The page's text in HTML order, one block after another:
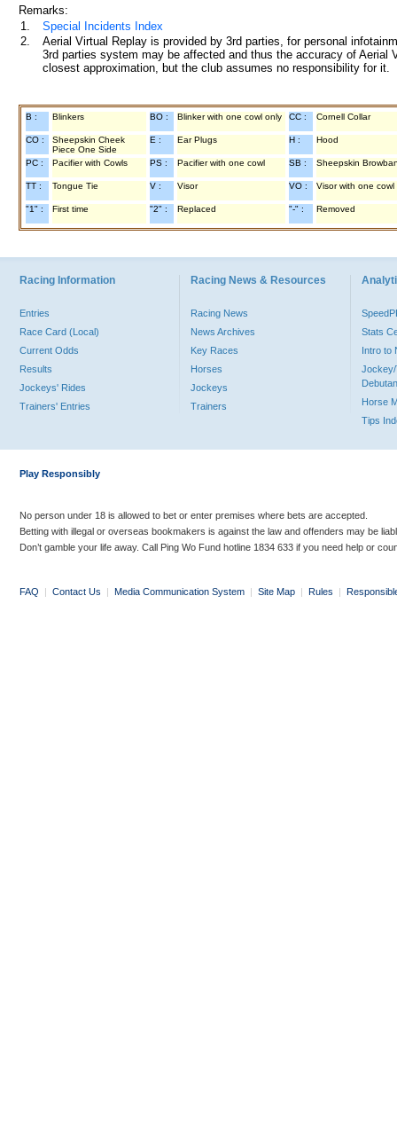
Remarks:
1.
Special Incidents Index
2.
Aerial Virtual Replay is provided by 3rd parties, for personal
3rd parties system may be affected and thus the accuracy of
closest approximation, but the club assumes no responsibility for
B : Blinkers BO : Blinker with one cowl only CC : Cornell Collar
CO :
Sheepskin Cheek
Piece One Side
E : Ear Plugs H : Hood
PC : Pacifier with Cowls PS : Pacifier with one cowl SB : Sheepskin
TT : Tongue Tie V : Visor VO : Visor with one cowl
"1" : First time "2" : Replaced "-" : Removed
Racing Information
Entries
Race Card (Local)
Current Odds
Results
Jockeys' Rides
Trainers' Entries
Racing News & Resources
Racing News
News Archives
Key Races
Horses
Jockeys
Trainers
Stats
Intro to
Jockey/
Horse
Tips
Play Responsibly
No person under 18 is allowed to bet or enter premises where bets are accepted.
Betting with illegal or overseas bookmakers is against the law and offenders may be
Don’t gamble your life away. Call Ping Wo Fund hotline 1834 633 if you need help or
FAQ | Contact Us | Media Communication System | Site Map | Rules |